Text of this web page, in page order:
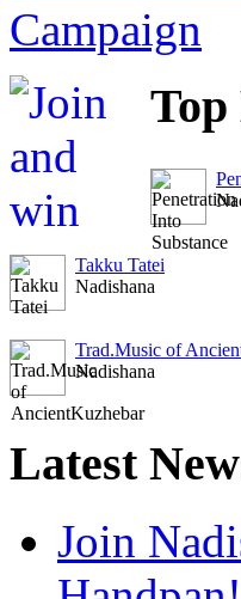
Campaign
Top
Takku Tatei
Nadishana
Trad.Music of
Nadishana
Latest
Join